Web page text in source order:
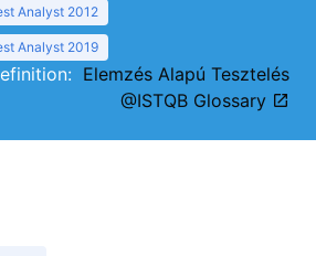
Analyst 2012
Analyst 2019
Elemzés Alapú Tesztelés
@ISTQB Glossary